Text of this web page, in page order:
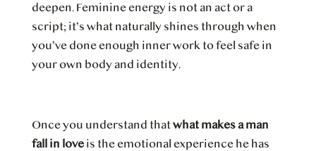
deepen. Feminine energy is not an act or a
script; it’s what naturally shines through when
you’ve done enough inner work to feel safe in
your own body and identity.
Once you understand thatwhat makes a man
fall in loveis the emotional experience he has